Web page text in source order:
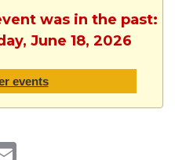
was in the past:
June 18, 2026
events